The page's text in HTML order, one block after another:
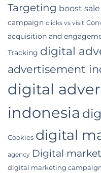
Your
Targeting boost
campaign clicks vs visit
acquisition and
Tracking digital
advertisement
digital
indonesia
Cookies digital
agency Digital
digital marketing